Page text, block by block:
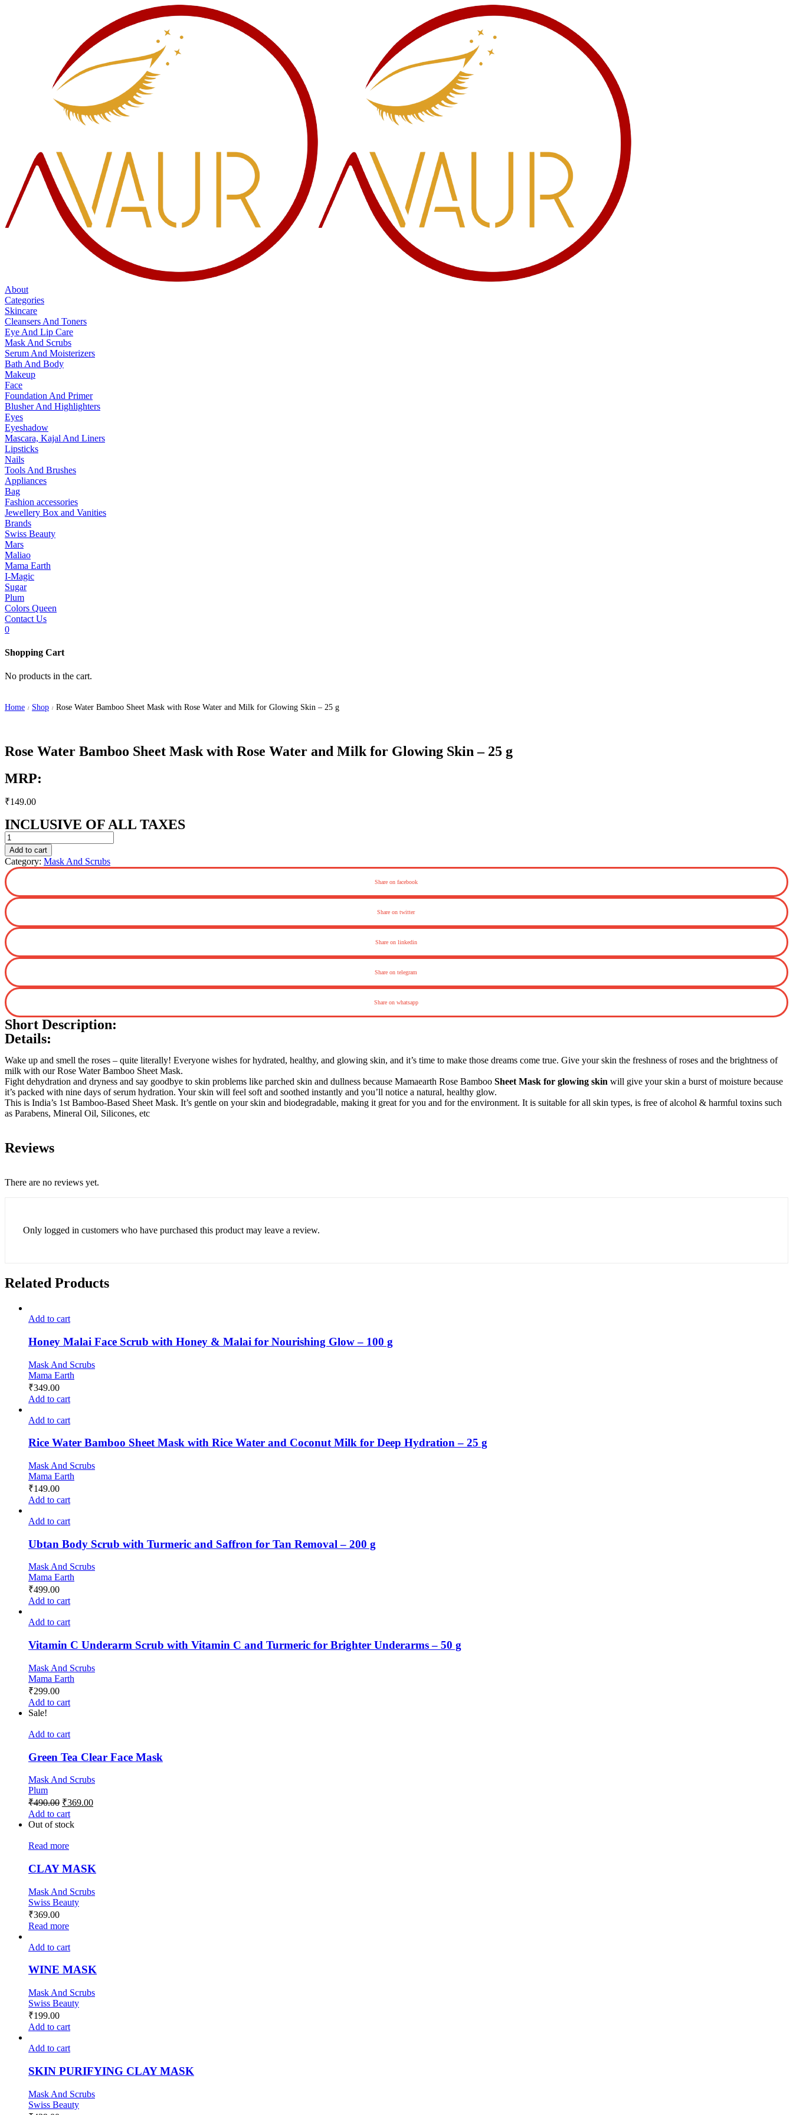
About
Categories
Skincare
Cleansers And Toners
Eye And Lip Care
Mask And Scrubs
Serum And Moisterizers
Bath And Body
Makeup
Face
Foundation And Primer
Blusher And Highlighters
Eyes
Eyeshadow
Mascara, Kajal And Liners
Lipsticks
Nails
Tools And Brushes
Appliances
Bag
Fashion accessories
Jewellery Box and Vanities
Brands
Swiss Beauty
Mars
Maliao
Mama Earth
I-Magic
Sugar
Plum
Colors Queen
Contact Us
0
Shopping Cart
No products in the cart.
Home / Shop / Rose Water Bamboo Sheet Mask with Rose Water and Milk for Glowing Skin – 25 g
Rose Water Bamboo Sheet Mask with Rose Water and Milk for Glowing Skin – 25 g
MRP:
₹149.00
INCLUSIVE OF ALL TAXES
Rose
Water
Bamboo
Sheet
Mask
with
Rose
Water
and
Milk
for
Glowing
Skin
-
25
g
quantity
Add to cart
Category: Mask And Scrubs
Share on facebook
Share on twitter
Share on linkedin
Share on telegram
Share on whatsapp
Short Description:
Details:
Wake up and smell the roses – quite literally! Everyone wishes for hydrated, healthy, and glowing skin, and it’s time to make those dreams come true. Give your skin the freshness of roses and the brightness of
milk with our Rose Water Bamboo Sheet Mask.
Fight dehydration and dryness and say goodbye to skin problems like parched skin and dullness because Mamaearth Rose Bamboo Sheet Mask for glowing skin will give your skin a burst of moisture because
it’s packed with nine days of serum hydration. Your skin will feel soft and soothed instantly and you’ll notice a natural, healthy glow.
This is India’s 1st Bamboo-Based Sheet Mask. It’s gentle on your skin and biodegradable, making it great for you and for the environment. It is suitable for all skin types, is free of alcohol & harmful toxins such
as Parabens, Mineral Oil, Silicones, etc
Reviews
There are no reviews yet.
Only logged in customers who have purchased this product may leave a review.
Related Products
Add to cart
Honey Malai Face Scrub with Honey & Malai for Nourishing Glow – 100 g
Mask And Scrubs
Mama Earth
₹349.00
Add to cart
Add to cart
Rice Water Bamboo Sheet Mask with Rice Water and Coconut Milk for Deep Hydration – 25 g
Mask And Scrubs
Mama Earth
₹149.00
Add to cart
Add to cart
Ubtan Body Scrub with Turmeric and Saffron for Tan Removal – 200 g
Mask And Scrubs
Mama Earth
₹499.00
Add to cart
Add to cart
Vitamin C Underarm Scrub with Vitamin C and Turmeric for Brighter Underarms – 50 g
Mask And Scrubs
Mama Earth
₹299.00
Add to cart
Sale!
Add to cart
Green Tea Clear Face Mask
Mask And Scrubs
Plum
₹490.00 ₹369.00
Add to cart
Out of stock
Read more
CLAY MASK
Mask And Scrubs
Swiss Beauty
₹369.00
Read more
Add to cart
WINE MASK
Mask And Scrubs
Swiss Beauty
₹199.00
Add to cart
Add to cart
SKIN PURIFYING CLAY MASK
Mask And Scrubs
Swiss Beauty